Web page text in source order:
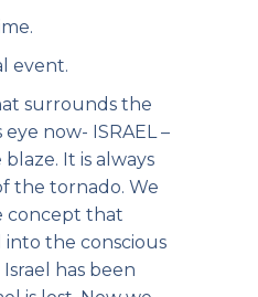
event.
surrounds the
now- ISRAEL –
It is always
the tornado. We
concept that
the conscious
has been